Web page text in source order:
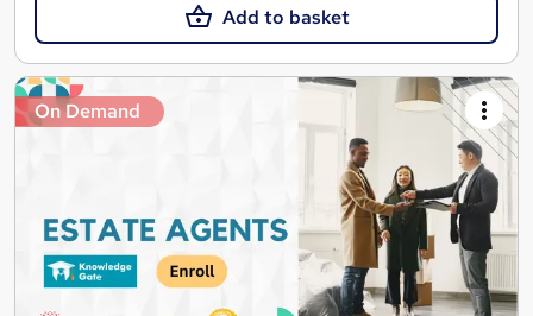
Add to basket
On Demand